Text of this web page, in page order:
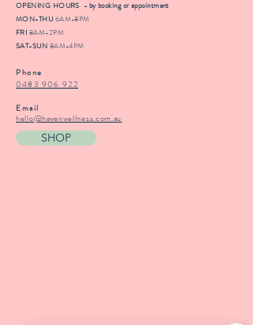
OPENING HOURS - by booking or appointment
MON-THU 6AM-8PM
FRI 8AM-2PM
SAT-SUN 8AM-4PM
Phone
0483 906 922
Email
hello@havenwellness.com.au
SHOP